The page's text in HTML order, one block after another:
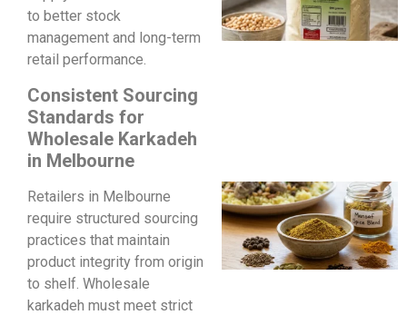
to better stock
management and long-term
retail performance.
Consistent Sourcing
Standards for
Wholesale Karkadeh
in Melbourne
Retailers in Melbourne
require structured sourcing
practices that maintain
product integrity from origin
to shelf. Wholesale
karkadeh must meet strict